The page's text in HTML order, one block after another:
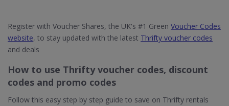
Register with Voucher Shares, the UK's #1 Green Voucher Codes
website, to stay updated with the latest Thrifty voucher codes
and deals
How to use Thrifty voucher codes, discount
codes and promo codes
Follow this easy step by step guide to save on Thrifty rentals